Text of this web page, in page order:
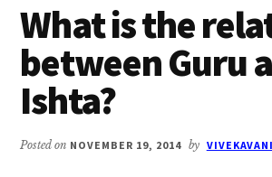
What is the
between Guru
Ishta?
Posted on NOVEMBER 19, 2014 by VIVEKAVANI